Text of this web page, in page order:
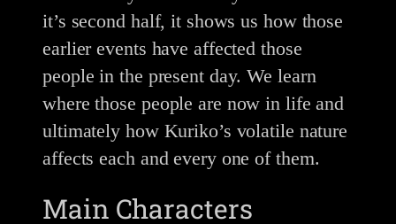
it’s second half, it shows us how those
earlier events have affected those
people in the present day. We learn
where those people are now in life and
ultimately how Kuriko’s volatile nature
affects each and every one of them.
Main Characters